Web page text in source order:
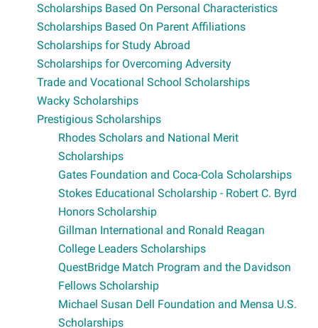
Scholarships Based On Personal Characteristics
Scholarships Based On Parent Affiliations
Scholarships for Study Abroad
Scholarships for Overcoming Adversity
Trade and Vocational School Scholarships
Wacky Scholarships
Prestigious Scholarships
Rhodes Scholars and National Merit
Scholarships
Gates Foundation and Coca-Cola Scholarships
Stokes Educational Scholarship - Robert C. Byrd
Honors Scholarship
Gillman International and Ronald Reagan
College Leaders Scholarships
QuestBridge Match Program and the Davidson
Fellows Scholarship
Michael Susan Dell Foundation and Mensa U.S.
Scholarships